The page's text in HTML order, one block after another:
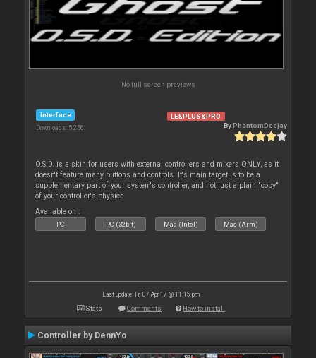
No full screen previews
Interface
Downloads: 5 256
LE&PLUS&PRO
ByPhantomDeejay
O.S.D. is a skin for users with external controllers and mixers ONLY, as it
doesn't feature many buttons and controls. It's main target is to be a
supplementary part of your system's controller, and not just a plain "copy"
of your controller's physica
Available on :
PC PC (32bit) Mac (Intel) Mac (Arm)
Last update: Fri 07 Apr 17 @ 11:15 pm
Stats Comments How to install
Controller by DennYo